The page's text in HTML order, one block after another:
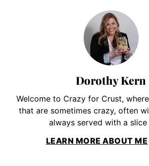
Dorothy Kern
Welcome to Crazy for Crust,
that are sometimes crazy, often
always served with a
LEARN MORE ABOUT ME